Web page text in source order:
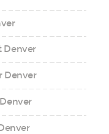
Denver
Denver